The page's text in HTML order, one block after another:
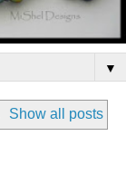
▼
Show all posts